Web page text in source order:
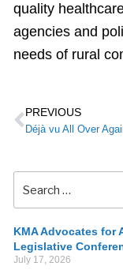
quality
agencies and
needs of rural
PREVIOUS
Déjà vu All Over
KMA Advocates for
Legislative
July 17, 2026